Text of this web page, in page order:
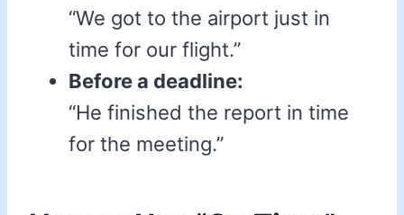
“We got to the airport just in
time for our flight.”
Before a deadline:
“He finished the report in time
for the meeting.”